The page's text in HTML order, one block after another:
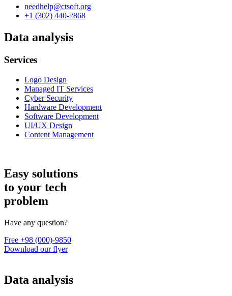
needhelp@ctsoft.org
+1 (302) 440-2868
Data analysis
Services
Logo Design
Managed IT Services
Cyber Security
Hardware Development
Software Development
UI/UX Design
Content Management
Easy solutions
to your tech
problem
Have any question?
Free +98 (000)-9850
Download our flyer
Data analysis